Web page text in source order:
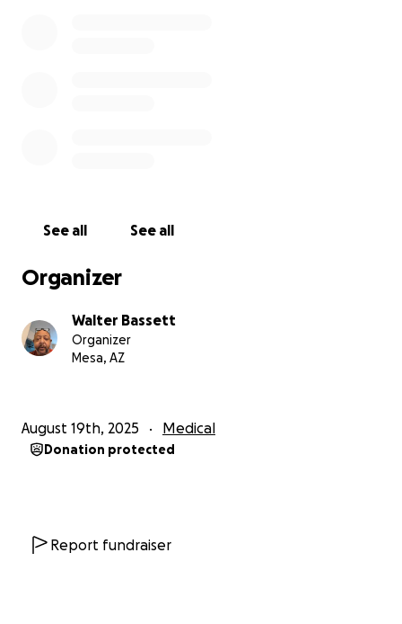
See all See all
Organizer
Walter Bassett
Organizer
Mesa, AZ
August 19th, 2025 Medical
Donation protected
Report fundraiser